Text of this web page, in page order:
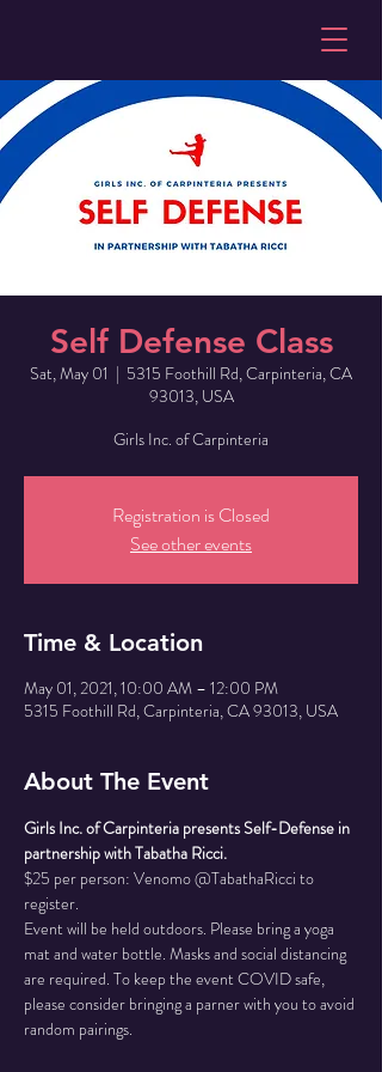
Self Defense Class
Sat, May 01
  |
5315 Foothill Rd, Carpinteria, CA
93013, USA
Girls Inc. of Carpinteria
Registration is Closed
See other events
Time & Location
May 01, 2021, 10:00 AM – 12:00 PM
5315 Foothill Rd, Carpinteria, CA 93013, USA
About The Event
Girls Inc. of Carpinteria presents Self-Defense in
partnership with Tabatha Ricci.
$25 per person: Venomo @TabathaRicci to
register.
Event will be held outdoors. Please bring a yoga
mat and water bottle. Masks and social distancing
are required. To keep the event COVID safe,
please consider bringing a parner with you to avoid
random pairings.